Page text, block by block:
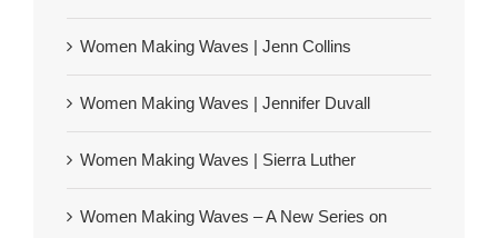
Women Making Waves | Jenn Collins
Women Making Waves | Jennifer Duvall
Women Making Waves | Sierra Luther
Women Making Waves – A New Series on